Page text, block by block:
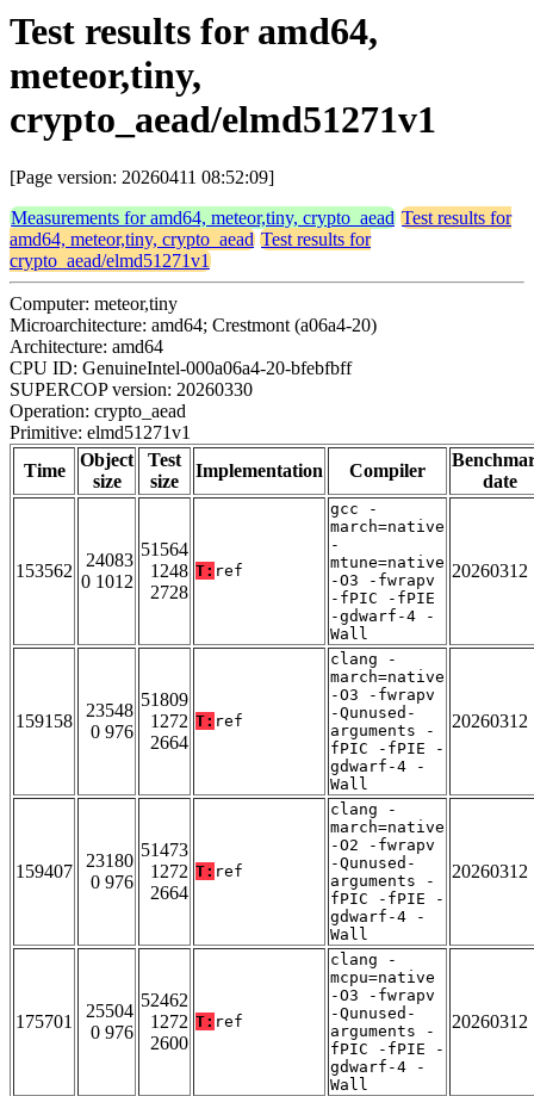
Test results for amd64,
meteor,tiny,
crypto_aead/elmd51271v1
[Page version: 20260411 08:52:09]
Measurements for amd64, meteor,tiny, crypto_aead Test results for
amd64, meteor,tiny, crypto_aead Test results for
crypto_aead/elmd51271v1
Computer: meteor,tiny
Microarchitecture: amd64; Crestmont (a06a4-20)
Architecture: amd64
CPU ID: GenuineIntel-000a06a4-20-bfebfbff
SUPERCOP version: 20260330
Operation: crypto_aead
Primitive: elmd51271v1
Time
Object
size
Test
size
Implementation Compiler
date
153562
24083
0 1012
51564
1248
2728
T: ref
gcc -
march=native
-
mtune=native
-O3 -fwrapv
-fPIC -fPIE
-gdwarf-4 -
Wall
20260312
159158
23548
0 976
51809
1272
2664
T: ref
clang -
march=native
-O3 -fwrapv
-Qunused-
arguments -
fPIC -fPIE -
gdwarf-4 -
Wall
20260312
159407
23180
0 976
51473
1272
2664
T: ref
clang -
march=native
-O2 -fwrapv
-Qunused-
arguments -
fPIC -fPIE -
gdwarf-4 -
Wall
20260312
175701
25504
0 976
52462
1272
2600
T: ref
clang -
mcpu=native
-O3 -fwrapv
-Qunused-
arguments -
fPIC -fPIE -
gdwarf-4 -
Wall
20260312